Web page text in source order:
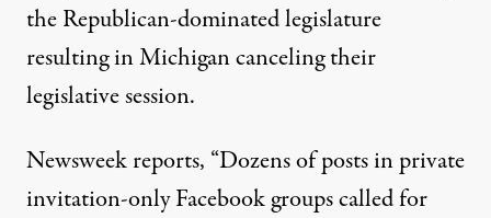
the Republican-dominated legislature
resulting inMichigan canceling their
legislative session.
Newsweekreports, “Dozens of posts in private
invitation-only Facebook groups called for